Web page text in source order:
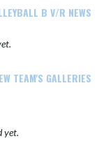
B V/R NEWS
TEAM'S GALLERIES
yet.